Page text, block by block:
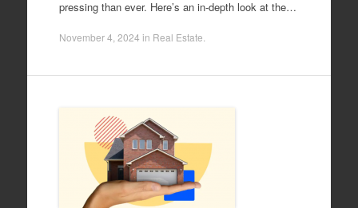
pressing than ever. Here’s an in-depth look at the…
November 4, 2024 in Real Estate